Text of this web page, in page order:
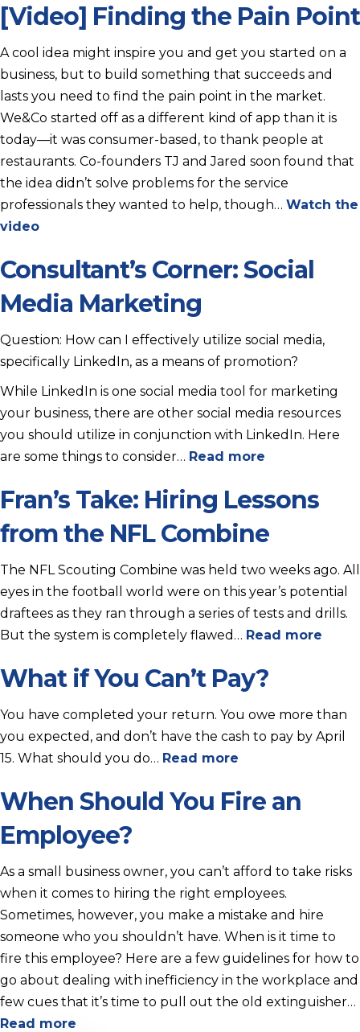
[Video] Finding the Pain Point
A cool idea might inspire you and get you started on a
business, but to build something that succeeds and
lasts you need to find the pain point in the market.
We&Co started off as a different kind of app than it is
today—it was consumer-based, to thank people at
restaurants. Co-founders TJ and Jared soon found that
the idea didn’t solve problems for the service
professionals they wanted to help, though… Watch the
video
Consultant’s Corner: Social
Media Marketing
Question: How can I effectively utilize social media,
specifically LinkedIn, as a means of promotion?
While LinkedIn is one social media tool for marketing
your business, there are other social media resources
you should utilize in conjunction with LinkedIn. Here
are some things to consider… Read more
Fran’s Take: Hiring Lessons
from the NFL Combine
The NFL Scouting Combine was held two weeks ago. All
eyes in the football world were on this year’s potential
draftees as they ran through a series of tests and drills.
But the system is completely flawed… Read more
What if You Can’t Pay?
You have completed your return. You owe more than
you expected, and don’t have the cash to pay by April
15. What should you do… Read more
When Should You Fire an
Employee?
As a small business owner, you can’t afford to take risks
when it comes to hiring the right employees.
Sometimes, however, you make a mistake and hire
someone who you shouldn’t have. When is it time to
fire this employee? Here are a few guidelines for how to
go about dealing with inefficiency in the workplace and
few cues that it’s time to pull out the old extinguisher…
Read more